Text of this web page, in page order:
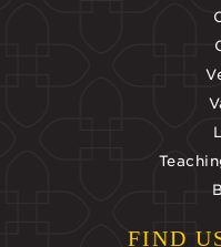
FIND